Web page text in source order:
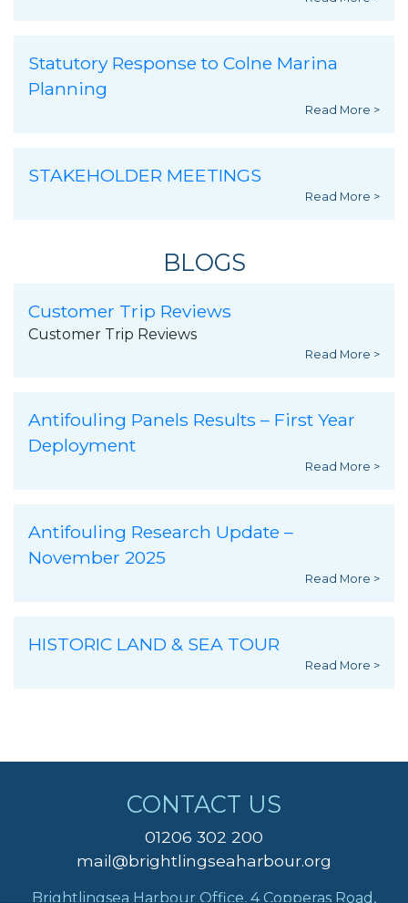
Statutory Response to Colne Marina
Planning
Read More >
STAKEHOLDER MEETINGS
Read More >
BLOGS
Customer Trip Reviews
Customer Trip Reviews
Read More >
Antifouling Panels Results – First Year
Deployment
Read More >
Antifouling Research Update –
November 2025
Read More >
HISTORIC LAND & SEA TOUR
Read More >
CONTACT US
01206 302 200
mail@brightlingseaharbour.org
Brightlingsea Harbour Office, 4 Copperas Road,